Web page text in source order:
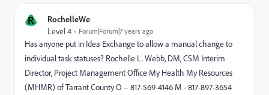
R RochelleWe
Level 4 Forum|Forum|7 years ago
Has anyone put in Idea Exchange to allow a manual change to
individual task statuses? Rochelle L. Webb, DM, CSM Interim
Director, Project Management Office My Health My Resources
(MHMR) of Tarrant County O – 817-569-4146 M - 817-897-3654